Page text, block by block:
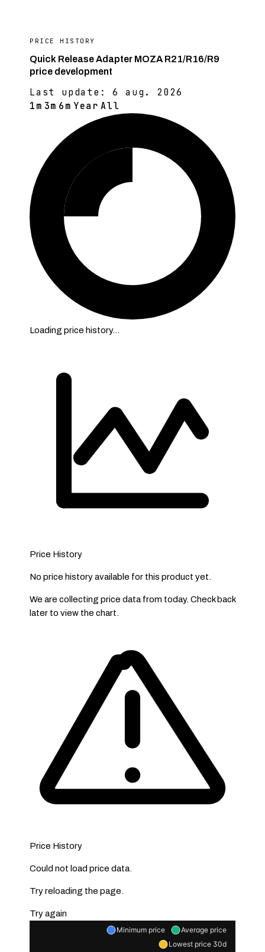
PRICE HISTORY
Quick Release Adapter MOZA R21/R16/R9
price development
Last update:6 aug. 2026
1m 3m 6m Year All
Loading price history…
Price History
No price history available for this product yet.
We are collecting price data from today. Check back
later to view the chart.
Price History
Could not load price data.
Try reloading the page.
Try again
Minimum price
Average price
Lowest price 30d